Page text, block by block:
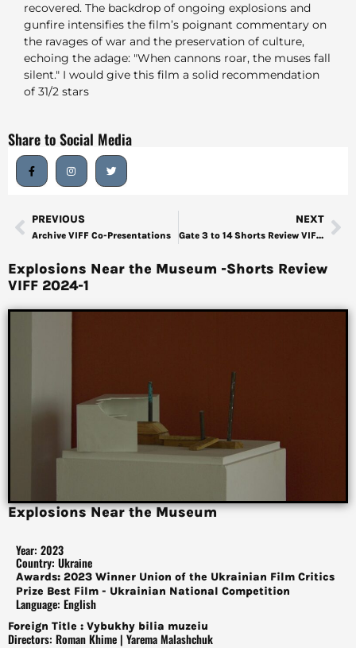
recovered. The backdrop of ongoing explosions and
gunfire intensifies the film’s poignant commentary on
the ravages of war and the preservation of culture,
echoing the adage: "When cannons roar, the muses fall
silent." I would give this film a solid recommendation
of 31/2 stars
Share to Social Media
PREVIOUS
Archive VIFF Co-Presentations
NEXT
Gate 3 to 14 Shorts Review VIFF 2024-2
Explosions Near the Museum -Shorts Review
VIFF 2024-1
Explosions Near the Museum
Year: 2023
Country: Ukraine
Awards: 2023 Winner Union of the Ukrainian Film Critics
Prize Best Film - Ukrainian National Competition
Language: English
Foreign Title : Vybukhy bilia muzeiu
Directors: Roman Khime | Yarema Malashchuk